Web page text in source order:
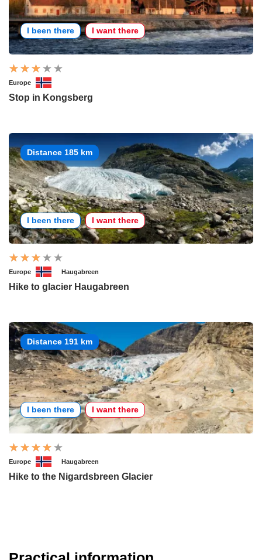
I been there I want there
Europe
Stop in Kongsberg
Distance 185 km
I been there I want there
Europe Haugabreen
Hike to glacier Haugabreen
Distance 191 km
I been there I want there
Europe Haugabreen
Hike to the Nigardsbreen Glacier